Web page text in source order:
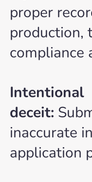
proper
production,
compliance
Intentional
deceit:
inaccurate
application